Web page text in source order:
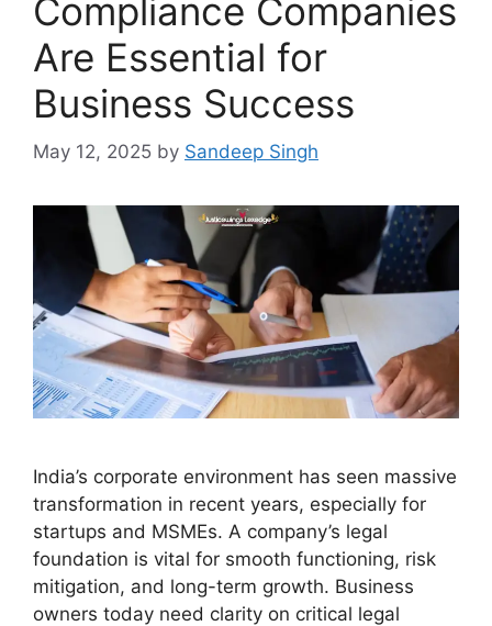
Compliance Companies
Are Essential for
Business Success
May 12, 2025 by Sandeep Singh
India’s corporate environment has seen massive
transformation in recent years, especially for
startups and MSMEs. A company’s legal
foundation is vital for smooth functioning, risk
mitigation, and long-term growth. Business
owners today need clarity on critical legal